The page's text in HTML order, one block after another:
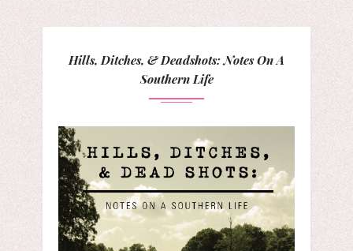
Hills, Ditches, & Deadshots: Notes On A
Southern Life